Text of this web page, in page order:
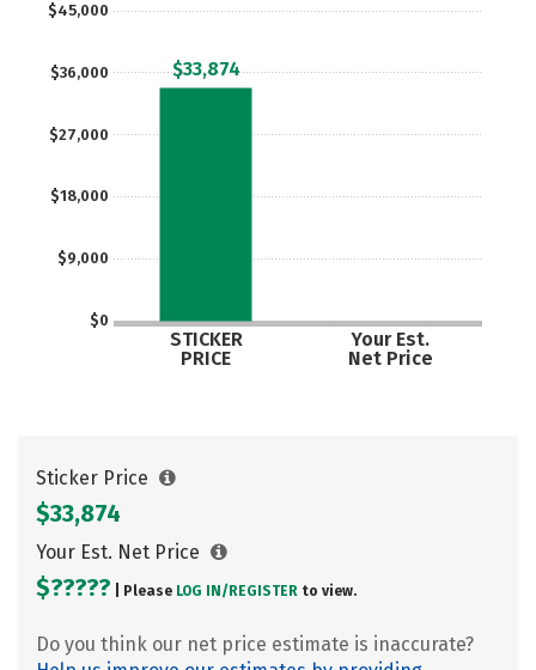
$0
$9,000
$18,000
$27,000
$36,000
$45,000
STICKER
PRICE
Your Est.
Net Price
$33,874
Sticker Price
$33,874
Your Est. Net Price
$????? | Please LOG IN/ REGISTER to view.
Do you think our net price estimate is inaccurate?